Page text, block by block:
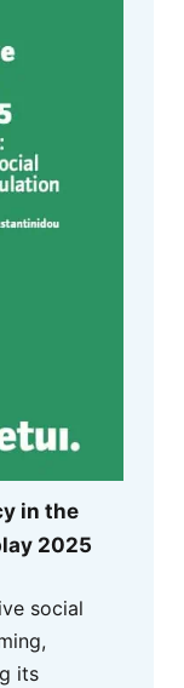
in the
2025
social
its